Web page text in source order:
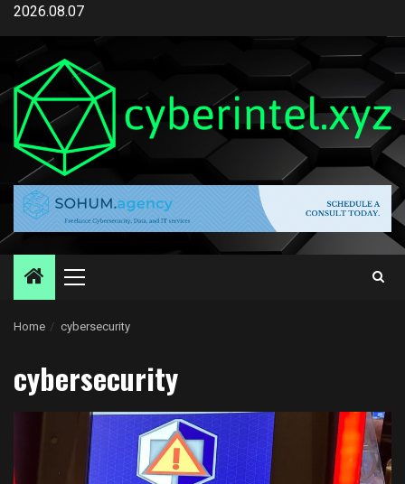
Skip
content
2026.08.07
Primary
Home cybersecurity
cybersecurity